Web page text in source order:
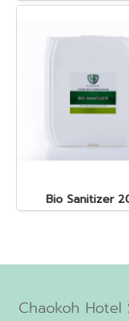
Bio Sanitizer
Chaokoh Hotel